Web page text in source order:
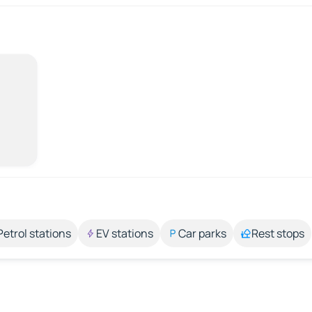
stations EV stations Car parks Rest stops